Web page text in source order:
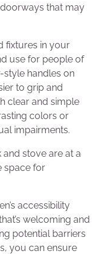
that may
fixtures in your
use for people of
style handles on
to grip and
clear and simple
colors or
impairments.
stove are at a
space for
accessibility
welcoming and
potential barriers
you can ensure